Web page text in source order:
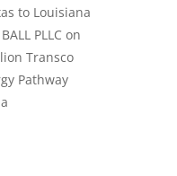
to Louisiana
PLLC on
Transco
Pathway